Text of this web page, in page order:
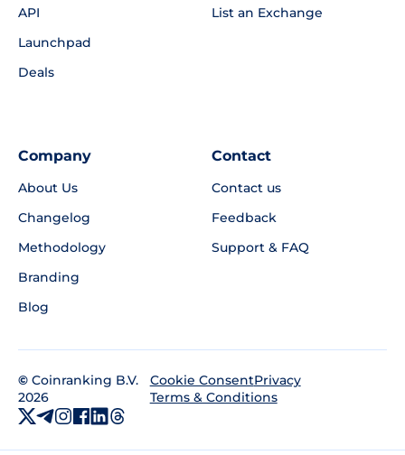
API
Launchpad
Deals
List an Exchange
Company
About Us
Changelog
Methodology
Branding
Blog
Contact
Contact us
Feedback
Support & FAQ
© Coinranking B.V.
2026
Cookie ConsentPrivacy
Terms & Conditions